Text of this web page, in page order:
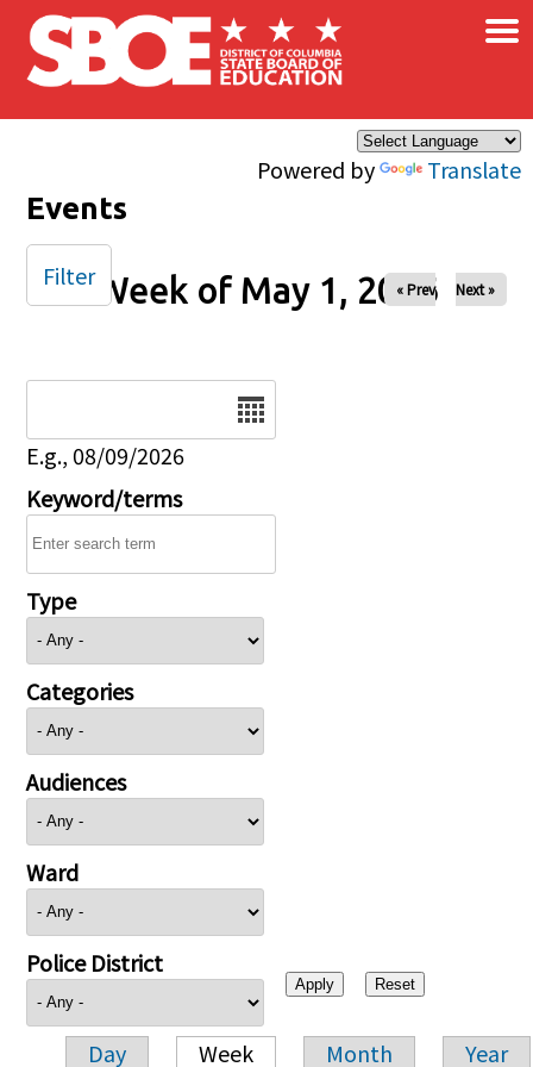
Skip to main content
Powered by Translate
×
Events
Week of May 1, 2026
« Prev Next »
E.g., 08/09/2026
Keyword/terms
Type
Categories
Audiences
Ward
Police District
Day Week Month Year
Filter